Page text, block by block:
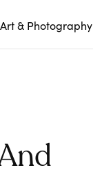
Art & Photography